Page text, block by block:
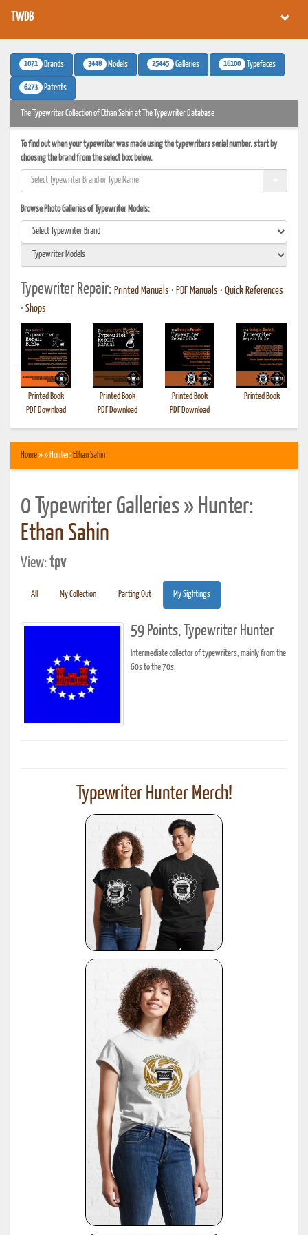
TWDB
1071 Brands 3448 Models 25445 Galleries 16100 Typefaces
6273 Patents
The Typewriter Collection of Ethan Sahin at The Typewriter Database
To find out when your typewriter was made using the typewriters serial number, start by
choosing the brand from the select box below.
Browse Photo Galleries of Typewriter Models:
Typewriter Repair: Printed Manuals • PDF Manuals • Quick References
• Shops
Printed Book
PDF Download
Printed Book
PDF Download
Printed Book
PDF Download
Printed Book
Home» » Hunter: Ethan Sahin
0 Typewriter Galleries » Hunter:
Ethan Sahin
View:tpv
All My Collection Parting Out My Sightings
59 Points, Typewriter Hunter
Intermediate collector of typewriters, mainly from the
60s to the 70s.
Typewriter Hunter Merch!